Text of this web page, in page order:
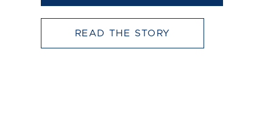
READ THE STORY